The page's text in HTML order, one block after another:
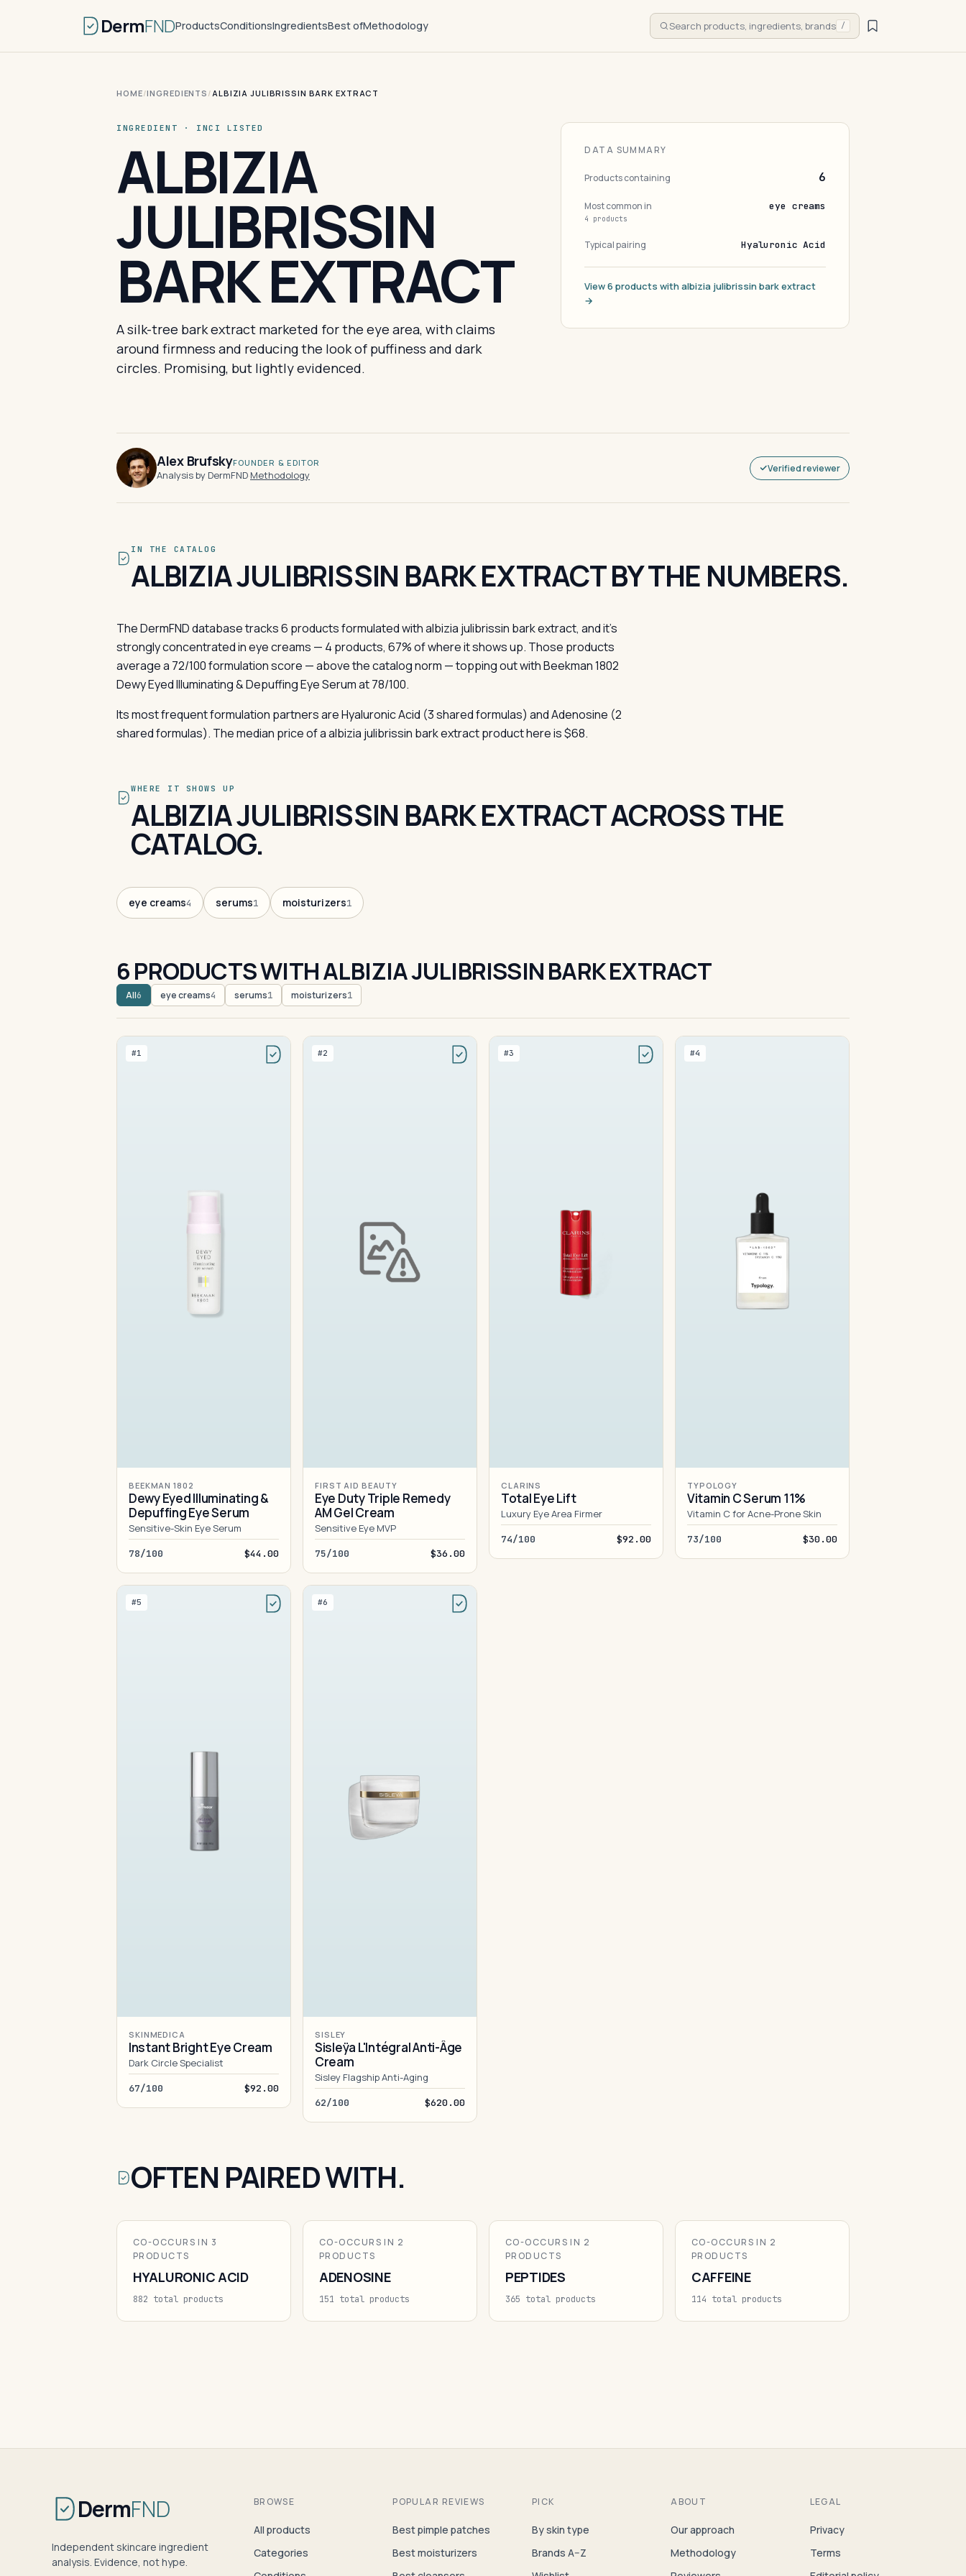
DermFNDProductsConditionsIngredientsBest ofMethodology Search products, ingredients, brands /
HOME/INGREDIENTS /ALBIZIA JULIBRISSIN BARK EXTRACT
INGREDIENT · INCI LISTED
ALBIZIA
JULIBRISSIN
BARK EXTRACT
A silk-tree bark extract marketed for the eye area, with claims
around firmness and reducing the look of puffiness and dark
circles. Promising, but lightly evidenced.
DATA SUMMARY
Products containing 6
Most common in
4 products
eye creams
Typical pairing Hyaluronic Acid
View 6 products with albizia julibrissin bark extract
→
Alex BrufskyFOUNDER & EDITOR
Analysis by DermFND·Methodology
Verified reviewer
IN THE CATALOG
ALBIZIA JULIBRISSIN BARK EXTRACT BY THE NUMBERS.
The DermFND database tracks 6 products formulated with albizia julibrissin bark extract, and it's
strongly concentrated in eye creams — 4 products, 67% of where it shows up. Those products
average a 72/100 formulation score — above the catalog norm — topping out with Beekman 1802
Dewy Eyed Illuminating & Depuffing Eye Serum at 78/100.
Its most frequent formulation partners are Hyaluronic Acid (3 shared formulas) and Adenosine (2
shared formulas). The median price of a albizia julibrissin bark extract product here is $68.
WHERE IT SHOWS UP
ALBIZIA JULIBRISSIN BARK EXTRACT ACROSS THE
CATALOG.
eye creams4 serums1 moisturizers1
6 PRODUCTS WITH ALBIZIA JULIBRISSIN BARK EXTRACT
All6 eye creams4 serums1 moisturizers1
#1
BEEKMAN 1802
Dewy Eyed Illuminating &
Depuffing Eye Serum
Sensitive-Skin Eye Serum
78/100 $44.00
#2
FIRST AID BEAUTY
Eye Duty Triple Remedy
AM Gel Cream
Sensitive Eye MVP
75/100 $36.00
#3
CLARINS
Total Eye Lift
Luxury Eye Area Firmer
74/100 $92.00
#4
TYPOLOGY
Vitamin C Serum 11%
Vitamin C for Acne-Prone Skin
73/100 $30.00
#5
SKINMEDICA
Instant Bright Eye Cream
Dark Circle Specialist
67/100 $92.00
#6
SISLEY
Sisleÿa L'Intégral Anti-Âge
Cream
Sisley Flagship Anti-Aging
62/100 $620.00
OFTEN PAIRED WITH.
CO-OCCURS IN 3
PRODUCTS
HYALURONIC ACID
882 total products
CO-OCCURS IN 2
PRODUCTS
ADENOSINE
151 total products
CO-OCCURS IN 2
PRODUCTS
PEPTIDES
365 total products
CO-OCCURS IN 2
PRODUCTS
CAFFEINE
114 total products
DermFND
Independent skincare ingredient
analysis. Evidence, not hype.
BROWSE
All products
Categories
POPULAR REVIEWS
Best pimple patches
Best moisturizers
PICK
By skin type
Brands A–Z
ABOUT
Our approach
Methodology
LEGAL
Privacy
Terms